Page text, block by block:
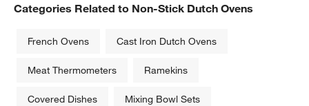
Categories Related to Non-Stick Dutch Ovens
French Ovens Cast Iron Dutch Ovens
Meat Thermometers Ramekins
Covered Dishes Mixing Bowl Sets